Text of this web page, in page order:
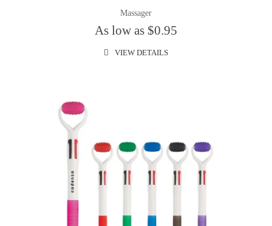
Massager
As low as $0.95
VIEW DETAILS